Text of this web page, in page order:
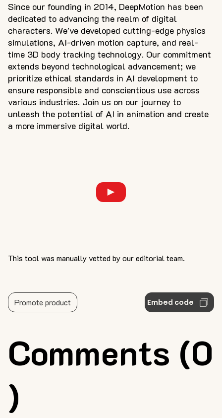
Comments (0
)
Since our founding in 2014, DeepMotion has been
dedicated to advancing the realm of digital
characters. We've developed cutting-edge physics
simulations, AI-driven motion capture, and real-
time 3D body tracking technology. Our commitment
extends beyond technological advancement; we
prioritize ethical standards in AI development to
ensure responsible and conscientious use across
various industries. Join us on our journey to
unleash the potential of AI in animation and create
a more immersive digital world.
This tool was manually vetted by our editorial team.
Embed code
Promote product